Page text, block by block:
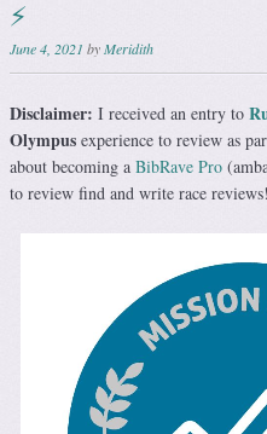
⚡
June 4, 2021 byMeridith
Disclaimer: I received an entry to
Olympus experience to review as
about becoming a BibRave Pro
to review find and write race reviews!